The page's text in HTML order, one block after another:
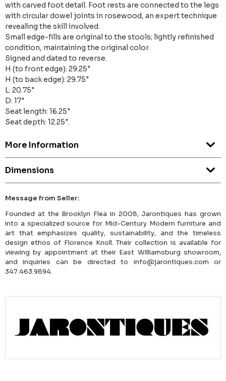
with carved foot detail. Foot rests are connected to the legs
with circular dowel joints in rosewood, an expert technique
revealing the skill involved.
Small edge-fills are original to the stools; lightly refinished
condition, maintaining the original color.
Signed and dated to reverse.
H (to front edge): 29.25"
H (to back edge): 29.75"
L: 20.75"
D: 17"
Seat length: 16.25"
Seat depth: 12.25".
More Information
Dimensions
Message from Seller:
Founded at the Brooklyn Flea in 2008, Jarontiques has grown
into a specialized source for Mid-Century Modern furniture and
art that emphasizes quality, sustainability, and the timeless
design ethos of Florence Knoll. Their collection is available for
viewing by appointment at their East Williamsburg showroom,
and inquiries can be directed to info@jarontiques.com or
347.463.9894.